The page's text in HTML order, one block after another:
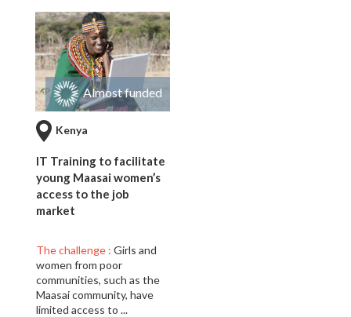
Almost funded
Kenya
IT Training to facilitate
young Maasai women’s
access to the job
market
The challenge : Girls and
women from poor
communities, such as the
Maasai community, have
limited access to ...